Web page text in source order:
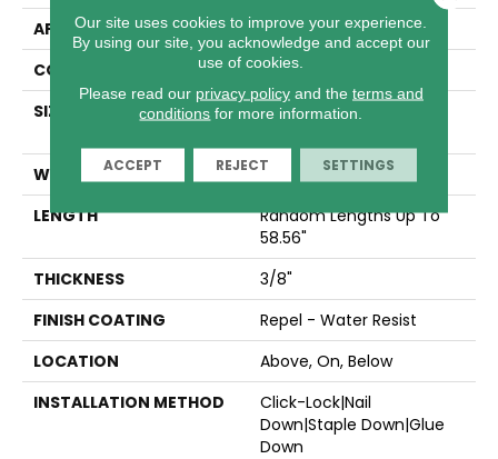
APPLICATION
Residential
CORE
STABILITEK - HDF
SIZE
Random Lengths Up To
WIDTH
6.38"
LENGTH
Random Lengths Up To
58.56"
THICKNESS
3/8"
FINISH COATING
Repel - Water Resist
LOCATION
Above, On, Below
INSTALLATION METHOD
Click-Lock|Nail
Down|Staple Down|Glue
Down
Our site uses cookies to improve your experience.
By using our site, you acknowledge and accept our
use of cookies.
Please read our privacy policyand the terms and
conditions for more information.
ACCEPT REJECT SETTINGS